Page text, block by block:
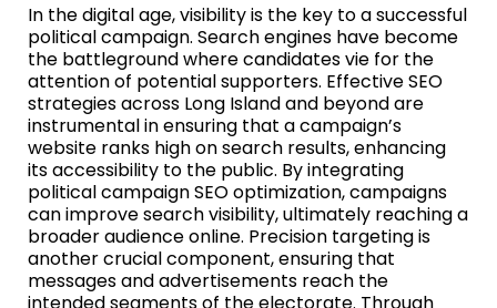
In the digital age, visibility is the key to a successful
political campaign. Search engines have become
the battleground where candidates vie for the
attention of potential supporters. Effective SEO
strategies across Long Island and beyond are
instrumental in ensuring that a campaign’s
website ranks high on search results, enhancing
its accessibility to the public. By integrating
political campaign SEO optimization, campaigns
can improve search visibility, ultimately reaching a
broader audience online. Precision targeting is
another crucial component, ensuring that
messages and advertisements reach the